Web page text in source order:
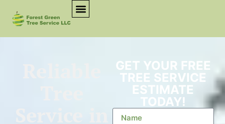
GET YOUR FREE
TREE SERVICE
ESTIMATE
TODAY!